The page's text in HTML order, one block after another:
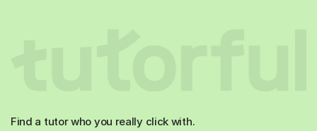
Find a tutor who you really click with.